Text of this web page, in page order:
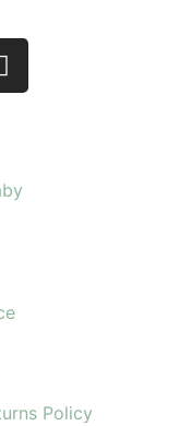
Policy